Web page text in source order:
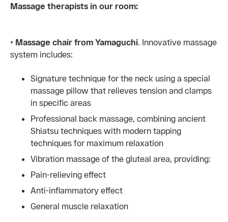
Massage therapists in our room:
• Massage chair from Yamaguchi. Innovative massage
system includes:
Signature technique for the neck using a special
massage pillow that relieves tension and clamps
in specific areas
Professional back massage, combining ancient
Shiatsu techniques with modern tapping
techniques for maximum relaxation
Vibration massage of the gluteal area, providing:
Pain-relieving effect
Anti-inflammatory effect
General muscle relaxation